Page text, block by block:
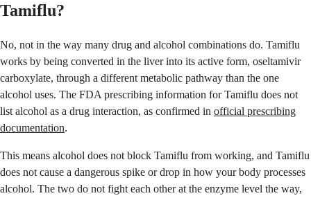
Tamiflu?
No, not in the way many drug and alcohol combinations do. Tamiflu
works by being converted in the liver into its active form, oseltamivir
carboxylate, through a different metabolic pathway than the one
alcohol uses. The FDA prescribing information for Tamiflu does not
list alcohol as a drug interaction, as confirmed in official prescribing
documentation.
This means alcohol does not block Tamiflu from working, and Tamiflu
does not cause a dangerous spike or drop in how your body processes
alcohol. The two do not fight each other at the enzyme level the way,